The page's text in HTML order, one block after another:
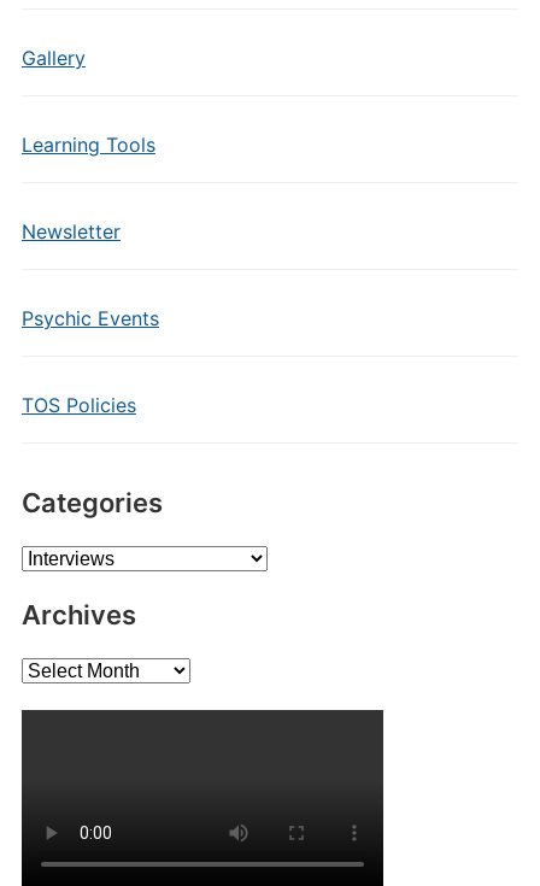
Gallery
Learning Tools
Newsletter
Psychic Events
TOS Policies
Categories
Categories
Archives
Archives